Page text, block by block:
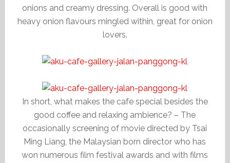
onions and creamy dressing. Overall is good with
heavy onion flavours mingled within, great for onion
lovers.
In short, what makes the cafe special besides the
good coffee and relaxing ambience? – The
occasionally screening of movie directed by Tsai
Ming Liang, the Malaysian born director who has
won numerous film festival awards and with films